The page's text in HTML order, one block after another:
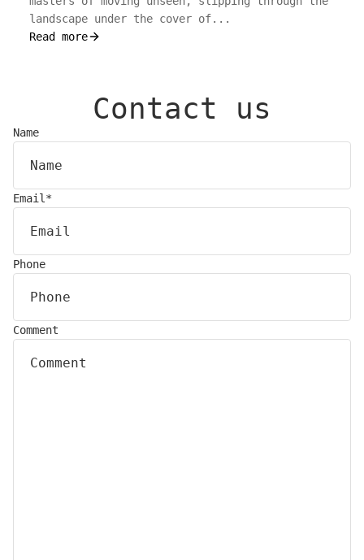
landscape under the cover of...
Read more
Contact us
Name
Email*
Phone
Comment